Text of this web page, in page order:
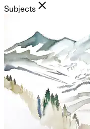
Subjects